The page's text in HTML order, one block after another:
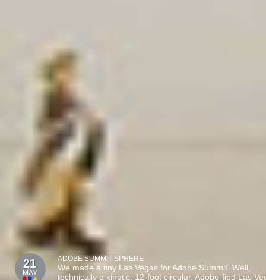
21
MAY
ADOBE SUMMIT SPHERE
We made a tiny Las Vegas for Adobe Summit. Well,
technically a kinetic, 12-foot circular, Adobe-fied Las